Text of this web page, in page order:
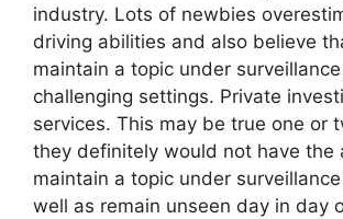
industry. Lots of newbies
driving abilities and also believe
maintain a topic under
challenging settings. Private
services. This may be true one or
they definitely would not have the
maintain a topic under
well as remain unseen day in day